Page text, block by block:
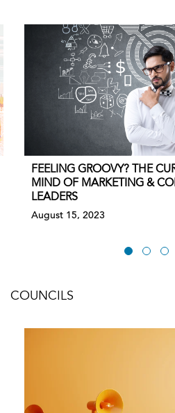
FEELING GROOVY? THE
MIND OF MARKETING &
LEADERS
August 15, 2023
COUNCILS